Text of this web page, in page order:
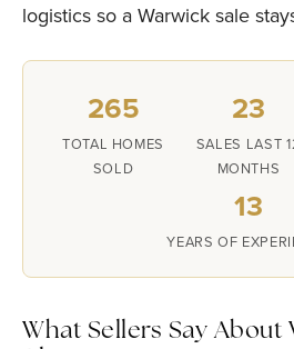
logistics so a Warwick sale
265
TOTAL HOMES
SOLD
23
SALES LAST
MONTHS
13
YEARS OF
What Sellers Say About